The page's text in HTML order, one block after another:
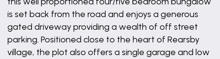
is set back from the road and enjoys a generous
gated driveway providing a wealth of off street
parking. Positioned close to the heart of Rearsby
village, the plot also offers a single garage and low